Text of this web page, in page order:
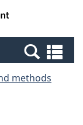
Canada
methods